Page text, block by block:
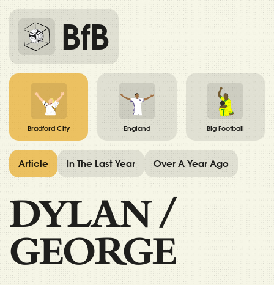
BfB
Bradford City England Big Football
DYLAN/
GEORGE
Article In The Last Year Over A Year Ago